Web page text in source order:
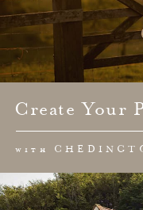
Create Your
with